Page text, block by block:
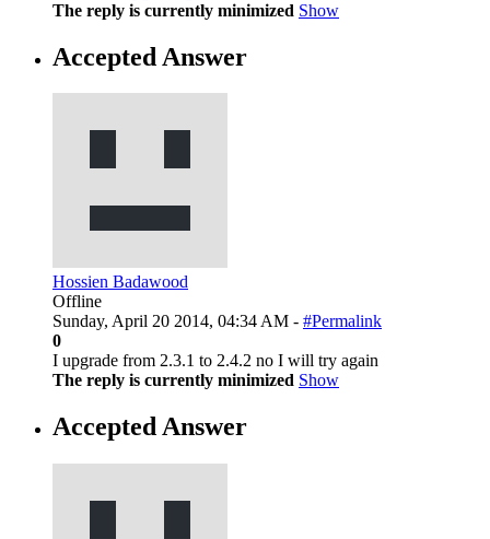
The reply is currently minimized Show
Accepted Answer
Hossien Badawood
Offline
Sunday, April 20 2014, 04:34 AM - #Permalink
0
I upgrade from 2.3.1 to 2.4.2 no I will try again
The reply is currently minimized Show
Accepted Answer